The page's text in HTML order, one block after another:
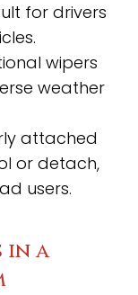
for drivers
wipers
weather
attached
or detach,
users.
in a